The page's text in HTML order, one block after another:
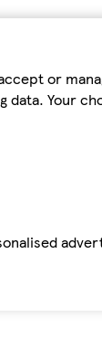
or
Your